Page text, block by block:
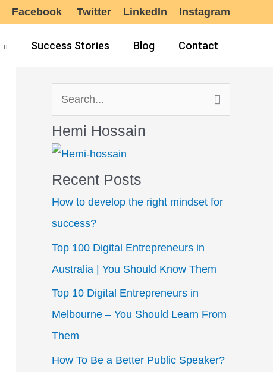
Facebook Twitter LinkedIn Instagram
Success Stories Blog Contact
e
a
o
r
Hemi Hossain
Recent Posts
How to develop the right mindset for
success?
Top 100 Digital Entrepreneurs in
Australia | You Should Know Them
Top 10 Digital Entrepreneurs in
Melbourne – You Should Learn From
Them
How To Be a Better Public Speaker?